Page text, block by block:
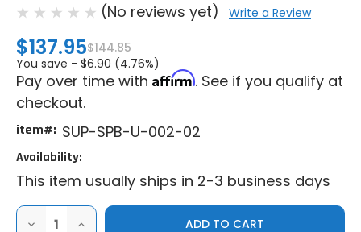
(No reviews yet) Write a Review
$137.95$144.85
You save - $6.90 (4.76%)
Pay over time with Affirm. See if you qualify at
checkout.
item#: SUP-SPB-U-002-02
Availability:
This item usually ships in 2-3 business days
DECREASEINCREASE